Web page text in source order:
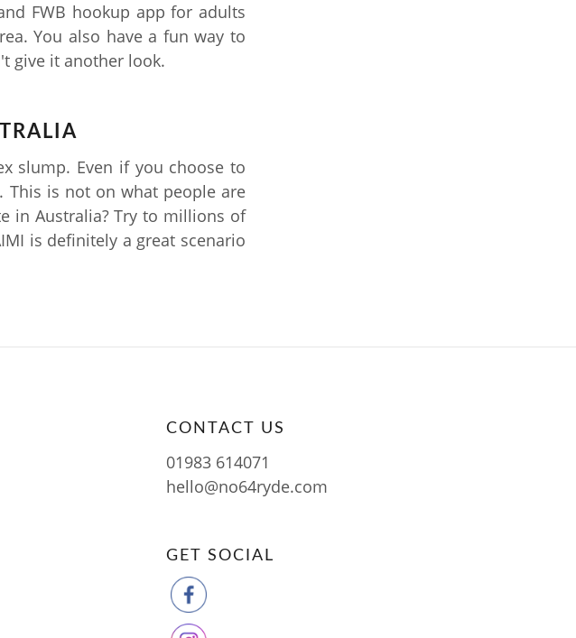
FWB hookup app for adults
You also have a fun way to
give it another look.
slump. Even if you choose to
is not on what people are
in Australia? Try to millions of
is definitely a great scenario
CONTACT US
01983 614071
hello@no64ryde.com
GET SOCIAL